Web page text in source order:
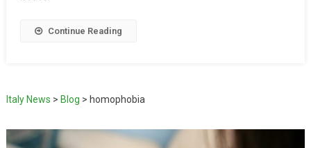
Continue Reading
Italy News > Blog > homophobia